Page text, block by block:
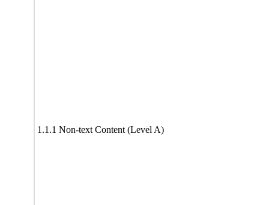
1.1.1 Non-text Content (Level A)